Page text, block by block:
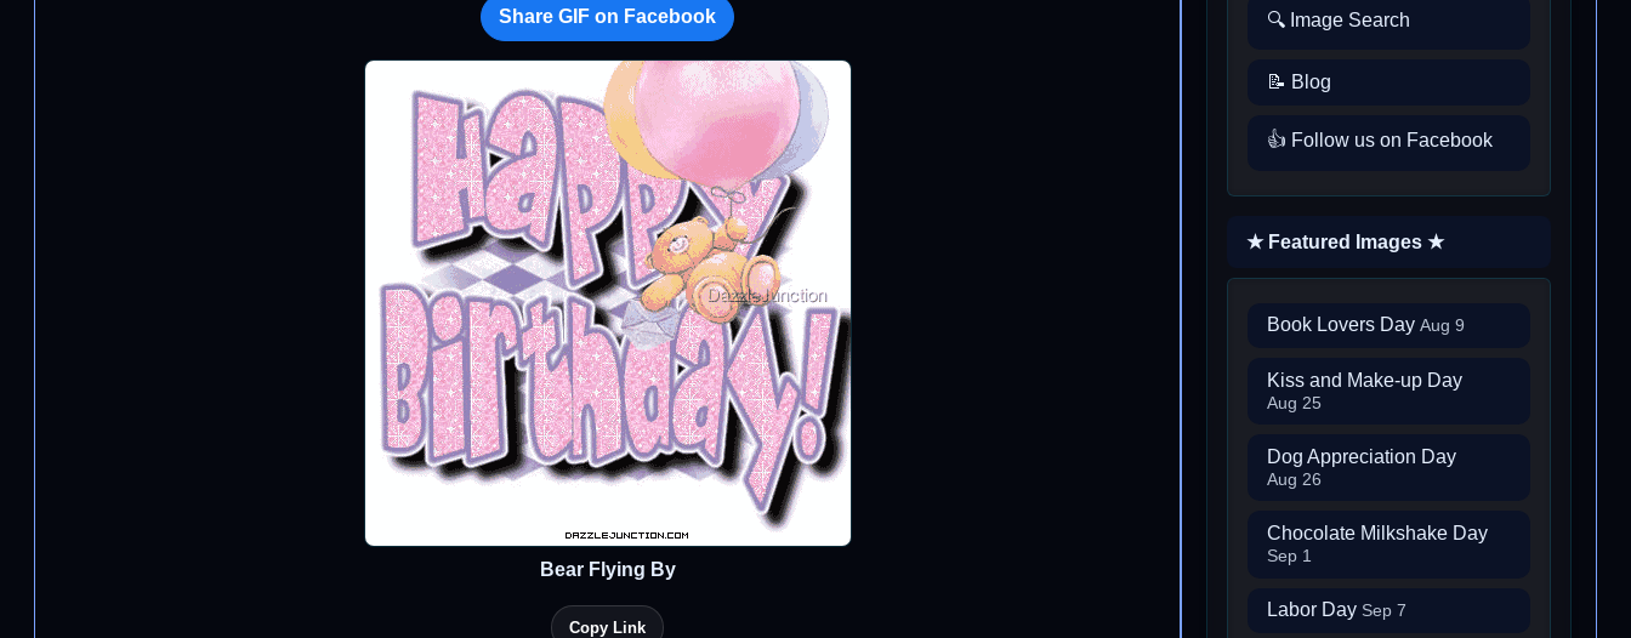
Share GIF on Facebook
Bear Flying By
Copy Link
🔍 Image Search
📝 Blog
👍 Follow us on Facebook
★ Featured Images ★
Book Lovers Day Aug 9
Kiss and Make-up Day
Aug 25
Dog Appreciation Day
Aug 26
Chocolate Milkshake Day
Sep 1
Labor Day Sep 7